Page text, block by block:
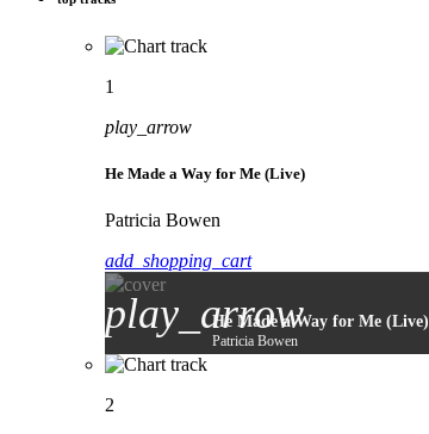
1
play_arrow
He Made a Way for Me (Live)
Patricia Bowen
add_shopping_cart
play_arrowHe Made a Way for Me (Live)
Patricia Bowen
2